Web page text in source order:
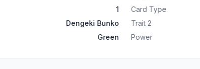
1 Card Type
Dengeki Bunko Trait 2
Green Power